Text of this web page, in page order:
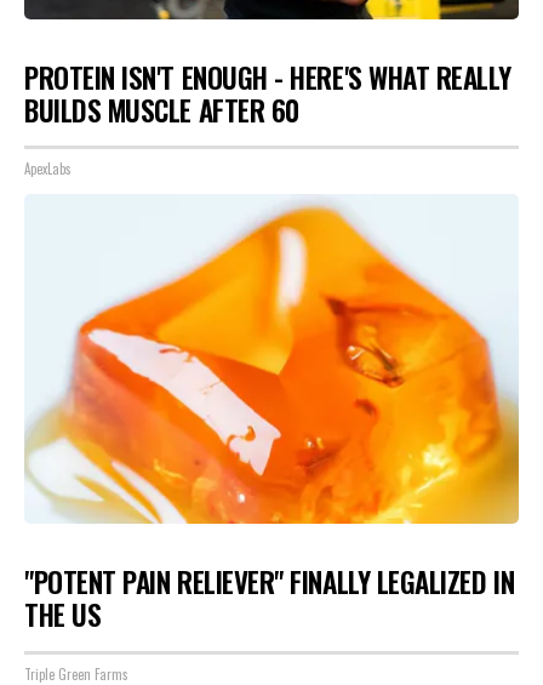
PROTEIN ISN'T ENOUGH - HERE'S WHAT REALLY
BUILDS MUSCLE AFTER 60
ApexLabs
"POTENT PAIN RELIEVER" FINALLY LEGALIZED IN
THE US
Triple Green Farms